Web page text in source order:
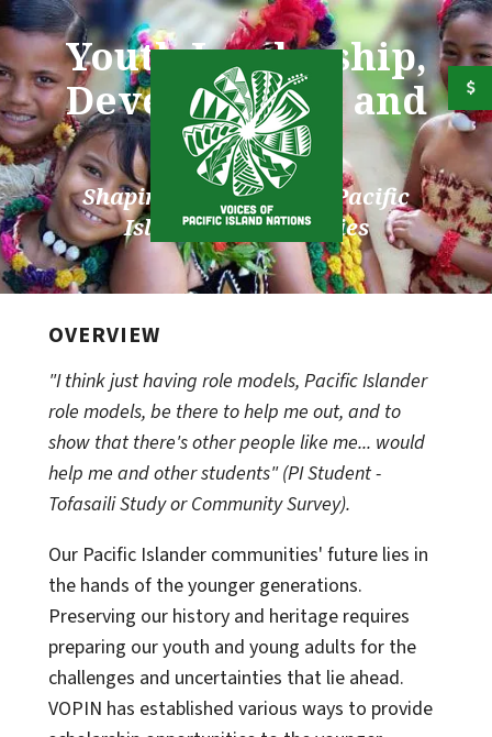
Skip to main content
Youth Leadership,
Development, and
Services
Shaping the future for Pacific
Islander Communities
OVERVIEW
"I think just having role models, Pacific Islander
role models, be there to help me out, and to
show that there's other people like me... would
help me and other students" (PI Student -
Tofasaili Study or Community Survey).
Our Pacific Islander communities' future lies in
the hands of the younger generations.
Preserving our history and heritage requires
preparing our youth and young adults for the
challenges and uncertainties that lie ahead.
VOPIN has established various ways to provide